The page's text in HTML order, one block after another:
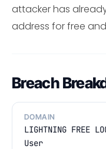
attacker has
address for free
Breach
DOMAIN
LIGHTNING FREE
User